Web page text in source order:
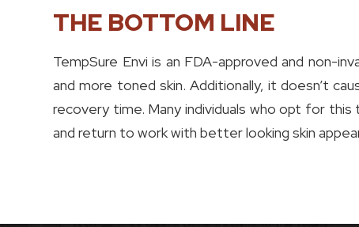
THE BOTTOM LINE
TempSure Envi is an FDA-approved and non-
and more toned skin. Additionally, it doesn’t
recovery time. Many individuals who opt for
and return to work with better looking skin